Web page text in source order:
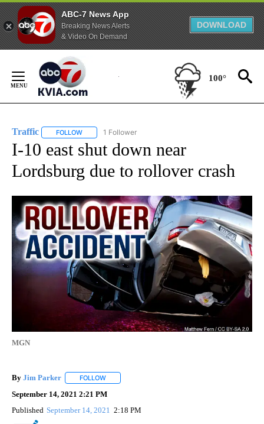
ABC-7 News App
Breaking News Alerts
& Video On Demand
DOWNLOAD
Content
100°
Traffic FOLLOW FOLLOW "TRAFFIC" TO RECEIVE NOTIFICATIONS ABOUT
1 Follower
I-10 east shut down near
Lordsburg due to rollover crash
MGN
By Jim Parker FOLLOW
September 14, 2021 2:21 PM
Published September 14, 2021 2:18 PM